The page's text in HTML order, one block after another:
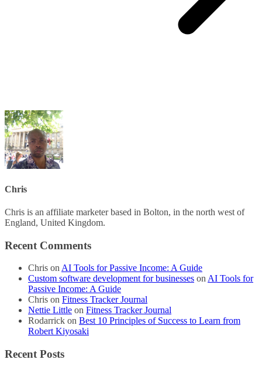
Chris
Chris is an affiliate marketer based in Bolton, in the north west of
England, United Kingdom.
Recent Comments
Chris on AI Tools for Passive Income: A Guide
Custom software development for businesses on AI Tools for
Passive Income: A Guide
Chris on Fitness Tracker Journal
Nettie Little on Fitness Tracker Journal
Rodarrick on Best 10 Principles of Success to Learn from
Robert Kiyosaki
Recent Posts